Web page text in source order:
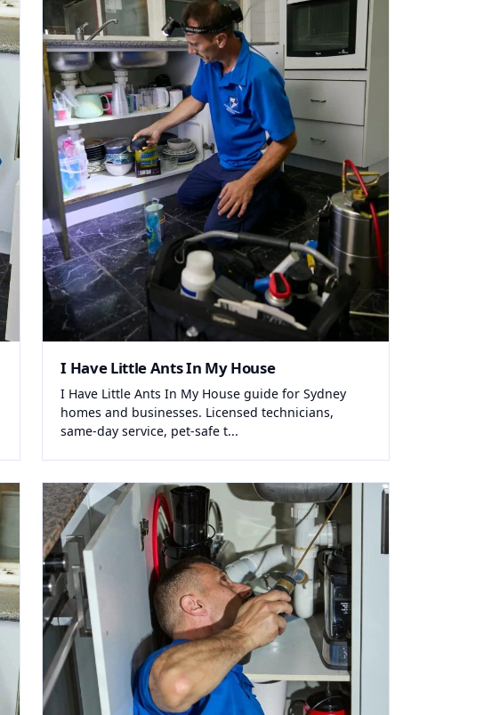
I Have Little Ants In My House
I Have Little Ants In My House guide for Sydney
homes and businesses. Licensed technicians,
same-day service, pet-safe t...